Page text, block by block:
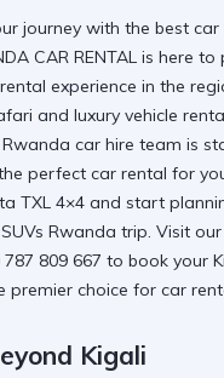
journey with the best car
CAR RENTAL is here to
experience in the
and luxury vehicle
Rwanda car hire team is
perfect car rental for
TXL 4×4 and start
Rwanda trip. Visit
809 667 to book your
premier choice for car
Kigali